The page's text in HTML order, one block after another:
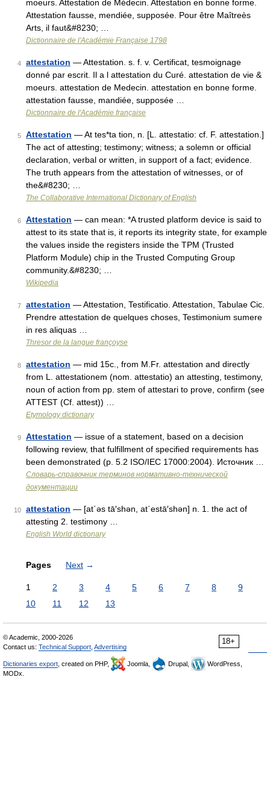
moeurs. Attestation de Médecin. Attestation en bonne forme.
Attestation fausse, mendiée, supposée. Pour être Maîtreès
Arts, il faut&#8230; …
Dictionnaire de l'Académie Française 1798
4 attestation — Attestation. s. f. v. Certificat, tesmoignage
donné par escrit. Il a l attestation du Curé. attestation de vie &
moeurs. attestation de Medecin. attestation en bonne forme.
attestation fausse, mandiée, supposée …
Dictionnaire de l'Académie française
5 Attestation — At tes*ta tion, n. [L. attestatio: cf. F. attestation.]
The act of attesting; testimony; witness; a solemn or official
declaration, verbal or written, in support of a fact; evidence.
The truth appears from the attestation of witnesses, or of
the&#8230; …
The Collaborative International Dictionary of English
6 Attestation — can mean: *A trusted platform device is said to
attest to its state that is, it reports its integrity state, for example
the values inside the registers inside the TPM (Trusted
Platform Module) chip in the Trusted Computing Group
community.&#8230; …
Wikipedia
7 attestation — Attestation, Testificatio. Attestation, Tabulae Cic.
Prendre attestation de quelques choses, Testimonium sumere
in res aliquas …
Thresor de la langue françoyse
8 attestation — mid 15c., from M.Fr. attestation and directly
from L. attestationem (nom. attestatio) an attesting, testimony,
noun of action from pp. stem of attestari to prove, confirm (see
ATTEST (Cf. attest)) …
Etymology dictionary
9 Attestation — issue of a statement, based on a decision
following review, that fulfillment of specified requirements has
been demonstrated (p. 5.2 ISO/IEC 17000:2004). Источник …
Словарь-справочник терминов нормативно-технической
документации
10 attestation — [at΄əs tā′shən, at΄estā′shən] n. 1. the act of
attesting 2. testimony …
English World dictionary
Pages Next →
1 2 3 4 5 6 7 8
9
10
11 12 13
18+
© Academic, 2000-2026
Contact us: Technical Support Advertising
Dictionaries export , created on PHP, Joomla, Drupal,
WordPress,
MODx.